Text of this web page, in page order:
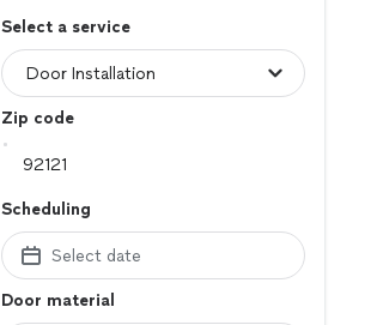
Select a service
Zip code
Scheduling
Select date
Door material